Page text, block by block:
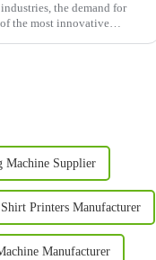
the demand for
the most innovative
Machine Supplier
Printers Manufacturer
Manufacturer